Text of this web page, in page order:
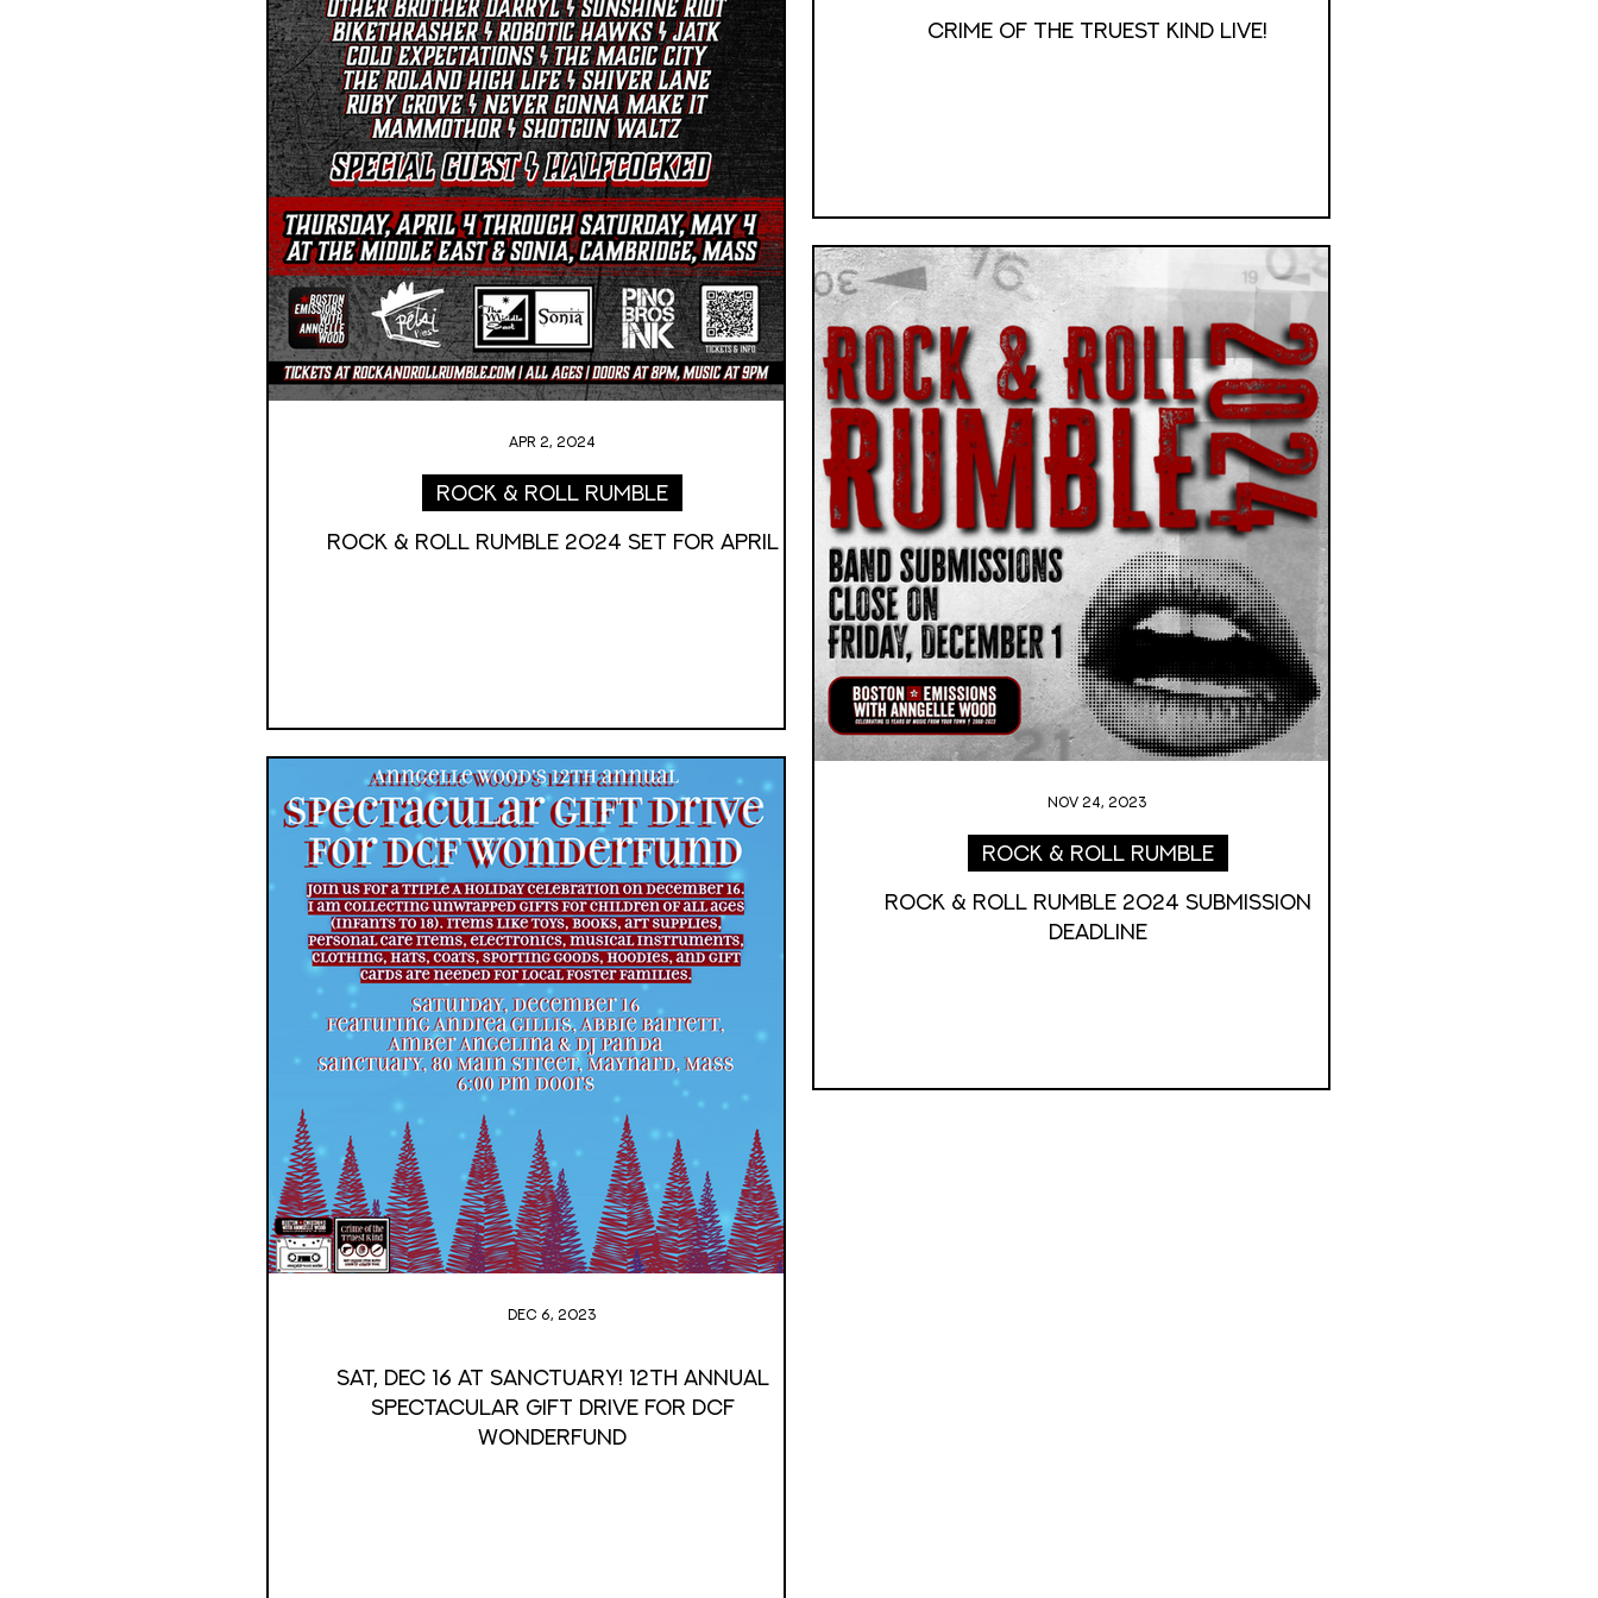
ROCK & ROLL RUMBLE 2024 SET FOR APRIL
Rock & Roll Rumble
Apr 2, 2024
Crime of the Truest Kind Live!
Sat, Dec 16 at Sanctuary! 12th annual
Spectacular Gift Drive For DCF
Wonderfund
Dec 6, 2023
Rock & Roll RUMBLE 2024 Submission
Deadline
Rock & Roll Rumble
Nov 24, 2023